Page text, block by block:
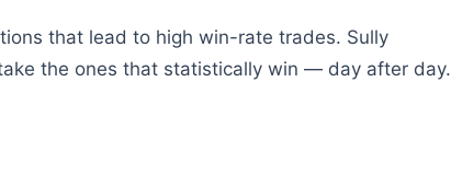
that lead to high win-rate trades. Sully
the ones that statistically win — day after day.